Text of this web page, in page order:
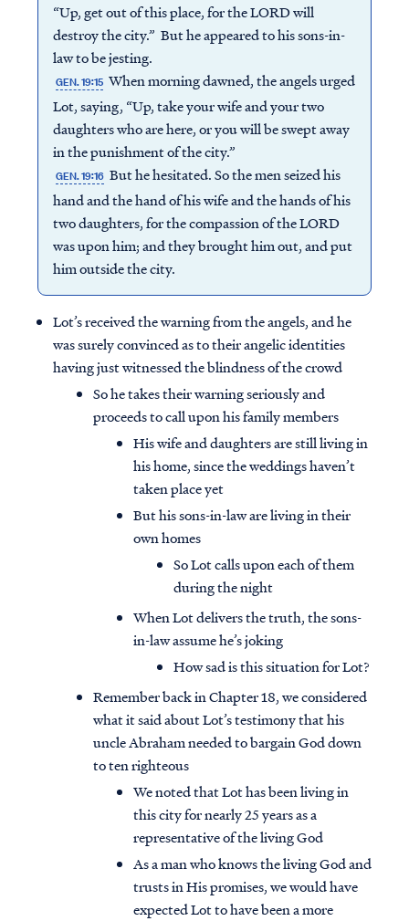
“Up, get out of this place, for the LORD will
destroy the city.” But he appeared to his sons-in-
law to be jesting.
GEN. 19:15 When morning dawned, the angels urged
Lot, saying, “Up, take your wife and your two
daughters who are here, or you will be swept away
in the punishment of the city.”
GEN. 19:16 But he hesitated. So the men seized his
hand and the hand of his wife and the hands of his
two daughters, for the compassion of the LORD
was upon him; and they brought him out, and put
him outside the city.
Lot’s received the warning from the angels, and he
was surely convinced as to their angelic identities
having just witnessed the blindness of the crowd
So he takes their warning seriously and
proceeds to call upon his family members
His wife and daughters are still living in
his home, since the weddings haven’t
taken place yet
But his sons-in-law are living in their
own homes
So Lot calls upon each of them
during the night
When Lot delivers the truth, the sons-
in-law assume he’s joking
How sad is this situation for Lot?
Remember back in Chapter 18, we considered
what it said about Lot’s testimony that his
uncle Abraham needed to bargain God down
to ten righteous
We noted that Lot has been living in
this city for nearly 25 years as a
representative of the living God
As a man who knows the living God and
trusts in His promises, we would have
expected Lot to have been a more